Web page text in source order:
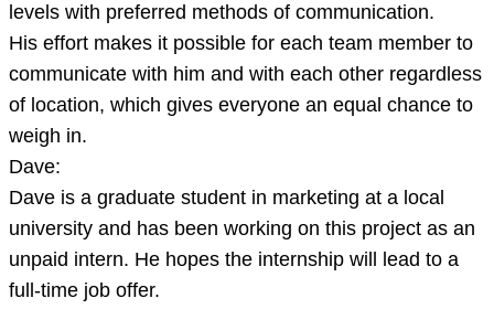
levels with preferred methods of communication.
His effort makes it possible for each team member to
communicate with him and with each other regardless
of location, which gives everyone an equal chance to
weigh in.
Dave:
Dave is a graduate student in marketing at a local
university and has been working on this project as an
unpaid intern. He hopes the internship will lead to a
full-time job offer.